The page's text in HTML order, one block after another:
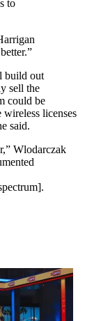
to
build out
sell the
could be
licenses
said.
Wlodarczak